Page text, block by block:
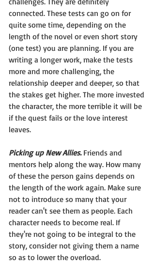
connected. These tests can go on for
quite some time, depending on the
length of the novel or even short story
(one test) you are planning. If you are
writing a longer work, make the tests
more and more challenging, the
relationship deeper and deeper, so that
the stakes get higher. The more invested
the character, the more terrible it will be
if the quest fails or the love interest
leaves.
Picking up New Allies. Friends and
mentors help along the way. How many
of these the person gains depends on
the length of the work again. Make sure
not to introduce so many that your
reader can't see them as people. Each
character needs to become real. If
they're not going to be integral to the
story, consider not giving them a name
so as to lower the overload.